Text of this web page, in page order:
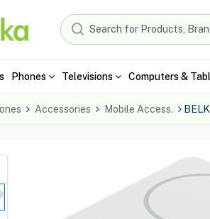
Phones Televisions Computers &
Accessories Mobile Access.